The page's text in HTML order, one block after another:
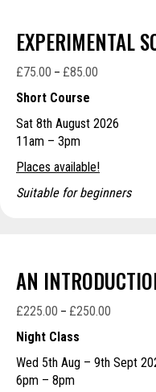
EXPERIMENTAL
£75.00 – £85.00
through
Short Course
Sat 8th August 2026
11am – 3pm
Places available!
Suitable for beginners
AN
£225.00 – £250.00
through
Night Class
Wed 5th Aug – 9th Sept
6pm – 8pm